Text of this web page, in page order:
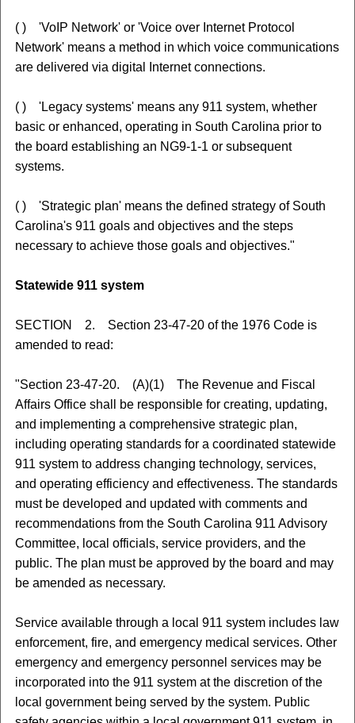
( ) 'VoIP Network' or 'Voice over Internet Protocol
Network' means a method in which voice communications
are delivered via digital Internet connections.
( ) 'Legacy systems' means any 911 system, whether
basic or enhanced, operating in South Carolina prior to
the board establishing an NG9-1-1 or subsequent
systems.
( ) 'Strategic plan' means the defined strategy of South
Carolina's 911 goals and objectives and the steps
necessary to achieve those goals and objectives."
Statewide 911 system
SECTION 2. Section 23-47-20 of the 1976 Code is
amended to read:
"Section 23-47-20. (A)(1) The Revenue and Fiscal
Affairs Office shall be responsible for creating, updating,
and implementing a comprehensive strategic plan,
including operating standards for a coordinated statewide
911 system to address changing technology, services,
and operating efficiency and effectiveness. The standards
must be developed and updated with comments and
recommendations from the South Carolina 911 Advisory
Committee, local officials, service providers, and the
public. The plan must be approved by the board and may
be amended as necessary.
Service available through a local 911 system includes law
enforcement, fire, and emergency medical services. Other
emergency and emergency personnel services may be
incorporated into the 911 system at the discretion of the
local government being served by the system. Public